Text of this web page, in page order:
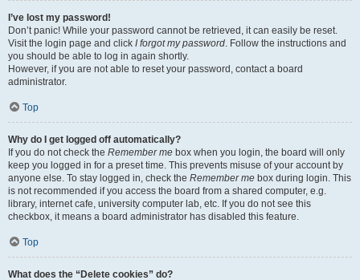
I’ve lost my password!
Don’t panic! While your password cannot be retrieved, it can easily be reset.
Visit the login page and click I forgot my password. Follow the instructions and
you should be able to log in again shortly.
However, if you are not able to reset your password, contact a board
administrator.
Top
Why do I get logged off automatically?
If you do not check the Remember me box when you login, the board will only
keep you logged in for a preset time. This prevents misuse of your account by
anyone else. To stay logged in, check the Remember me box during login. This
is not recommended if you access the board from a shared computer, e.g.
library, internet cafe, university computer lab, etc. If you do not see this
checkbox, it means a board administrator has disabled this feature.
Top
What does the “Delete cookies” do?